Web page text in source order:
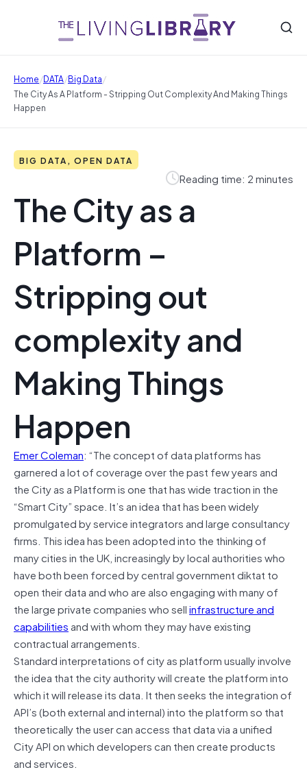
Home/DATA/Big Data/
The City As A Platform - Stripping Out Complexity And Making Things
Happen
BIG DATA, OPEN DATA
Reading time: 2 minutes
The City as a
Platform –
Stripping out
complexity and
Making Things
Happen
Emer Coleman: “The concept of data platforms has
garnered a lot of coverage over the past few years and
the City as a Platform is one that has wide traction in the
“Smart City” space. It’s an idea that has been widely
promulgated by service integrators and large consultancy
firms. This idea has been adopted into the thinking of
many cities in the UK, increasingly by local authorities who
have both been forced by central government diktat to
open their data and who are also engaging with many of
the large private companies who sellinfrastructure and
capabilitiesand with whom they may have existing
contractual arrangements.
Standard interpretations of city as platform usually involve
the idea that the city authority will create the platform into
which it will release its data. It then seeks the integration of
API’s (both external and internal) into the platform so that
theoretically the user can access that data via a unified
City API on which developers can then create products
and services.